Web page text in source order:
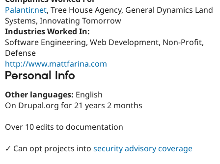
Provider
Find a
Partner
Forum
Try Drupal CMS
Try Hosting
Palantir.net, Tree House Agency, General Dynamics Land
Systems, Innovating Tomorrow
Industries Worked In:
Software Engineering, Web Development, Non-Profit,
Defense
http://www.mattfarina.com
Personal Info
Other languages: English
On Drupal.org for 21 years 2 months
Over 10 edits to documentation
✓ Can opt projects into security advisory coverage